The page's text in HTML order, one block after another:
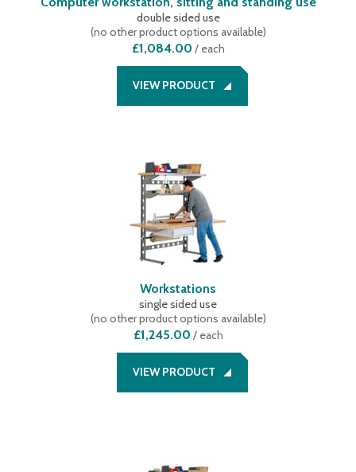
double sided use
(no other product options available)
£1,084.00 / each
VIEW PRODUCT
Workstations
single sided use
(no other product options available)
£1,245.00 / each
VIEW PRODUCT